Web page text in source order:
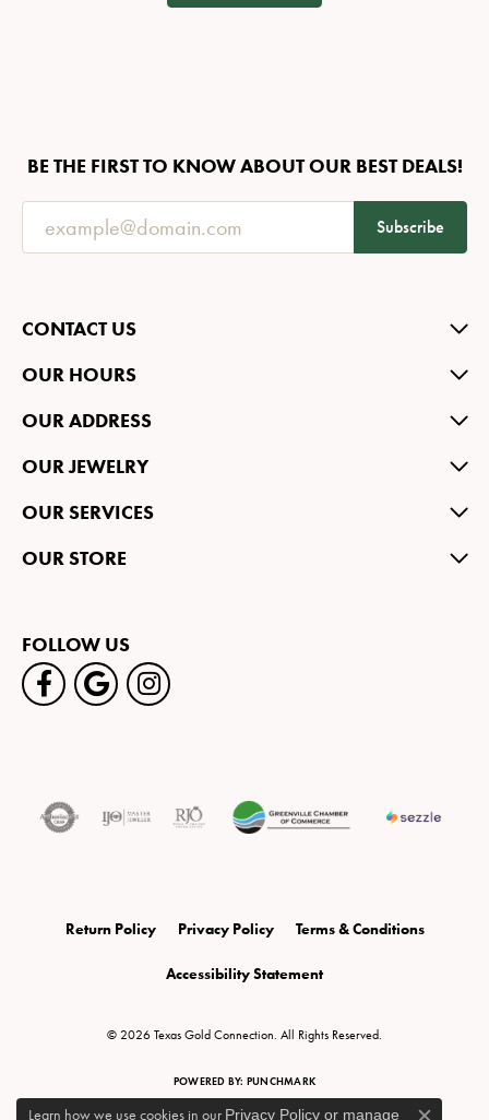
BE THE FIRST TO KNOW ABOUT OUR BEST DEALS!
Subscribe
CONTACT US
OUR HOURS
OUR ADDRESS
OUR JEWELRY
OUR SERVICES
OUR STORE
FOLLOW US
Return Policy Privacy Policy Terms & Conditions
Accessibility Statement
© 2026 Texas Gold Connection. All Rights Reserved.
POWERED BY: PUNCHMARK
Learn how we use cookies in our Privacy Policyor manage